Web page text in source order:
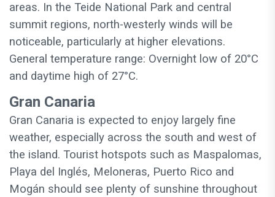
areas. In the Teide National Park and central
summit regions, north-westerly winds will be
noticeable, particularly at higher elevations.
General temperature range: Overnight low of 20°C
and daytime high of 27°C.
Gran Canaria
Gran Canaria is expected to enjoy largely fine
weather, especially across the south and west of
the island. Tourist hotspots such as Maspalomas,
Playa del Inglés, Meloneras, Puerto Rico and
Mogán should see plenty of sunshine throughout